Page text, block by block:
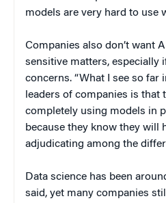
models are very hard to use
Companies also don’t want
sensitive matters, especially
concerns. “What I see so far
leaders of companies is that
completely using models in
because they know they will
adjudicating among the
Data science has been
said, yet many companies